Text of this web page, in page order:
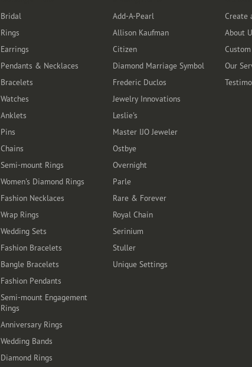
Bridal
Rings
Earrings
Pendants & Necklaces
Bracelets
Watches
Anklets
Pins
Chains
Semi-mount Rings
Women's Diamond Rings
Fashion Necklaces
Wrap Rings
Wedding Sets
Fashion Bracelets
Bangle Bracelets
Fashion Pendants
Semi-mount Engagement
Rings
Anniversary Rings
Wedding Bands
Diamond Rings
Add-A-Pearl
Allison Kaufman
Citizen
Diamond Marriage Symbol
Frederic Duclos
Jewelry Innovations
Leslie's
Master IJO Jeweler
Ostbye
Overnight
Parle
Rare & Forever
Royal Chain
Serinium
Stuller
Unique Settings
Create
About
Our